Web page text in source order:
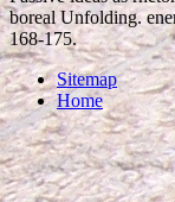
boreal Unfolding.
168-175.
Sitemap
Home